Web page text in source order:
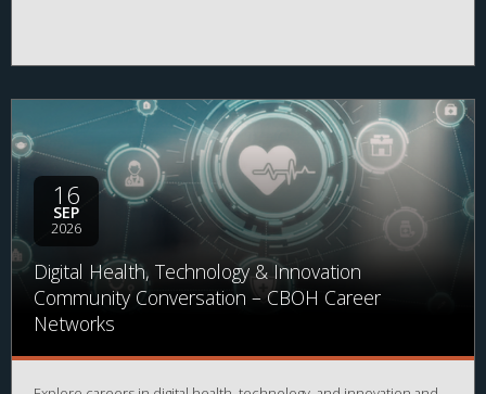
16
SEP
2026
Digital Health, Technology & Innovation
Community Conversation – CBOH Career
Networks